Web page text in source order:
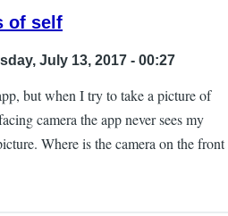
of self
July 13, 2017 - 00:27
but when I try to take a picture of
camera the app never sees my
Where is the camera on the front